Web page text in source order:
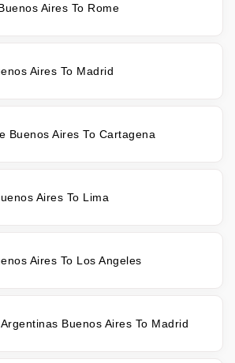
Aires To Rome
Aires To Madrid
Buenos Aires To Cartagena
Aires To Lima
Aires To Los Angeles
Buenos Aires To Madrid